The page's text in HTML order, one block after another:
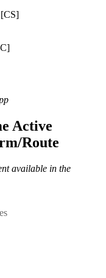
Active
Route
available in the